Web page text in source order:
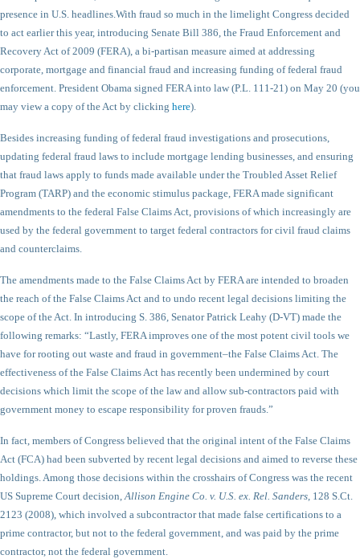
presence in U.S. headlines.With fraud so much in the limelight Congress decided
to act earlier this year, introducing Senate Bill 386, the Fraud Enforcement and
Recovery Act of 2009 (FERA), a bi-partisan measure aimed at addressing
corporate, mortgage and financial fraud and increasing funding of federal fraud
enforcement. President Obama signed FERA into law (P.L. 111-21) on May 20 (you
may view a copy of the Act by clicking here).
Besides increasing funding of federal fraud investigations and prosecutions,
updating federal fraud laws to include mortgage lending businesses, and ensuring
that fraud laws apply to funds made available under the Troubled Asset Relief
Program (TARP) and the economic stimulus package, FERA made significant
amendments to the federal False Claims Act, provisions of which increasingly are
used by the federal government to target federal contractors for civil fraud claims
and counterclaims.
The amendments made to the False Claims Act by FERA are intended to broaden
the reach of the False Claims Act and to undo recent legal decisions limiting the
scope of the Act. In introducing S. 386, Senator Patrick Leahy (D-VT) made the
following remarks: “Lastly, FERA improves one of the most potent civil tools we
have for rooting out waste and fraud in government–the False Claims Act. The
effectiveness of the False Claims Act has recently been undermined by court
decisions which limit the scope of the law and allow sub-contractors paid with
government money to escape responsibility for proven frauds.”
In fact, members of Congress believed that the original intent of the False Claims
Act (FCA) had been subverted by recent legal decisions and aimed to reverse these
holdings. Among those decisions within the crosshairs of Congress was the recent
US Supreme Court decision,Allison Engine Co. v. U.S. ex. Rel. Sanders, 128 S.Ct.
2123 (2008), which involved a subcontractor that made false certifications to a
prime contractor, but not to the federal government, and was paid by the prime
contractor, not the federal government.